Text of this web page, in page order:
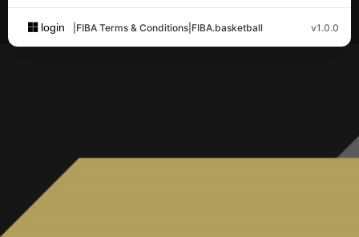
login FIBA Terms & Conditions FIBA.basketball v1.0.0